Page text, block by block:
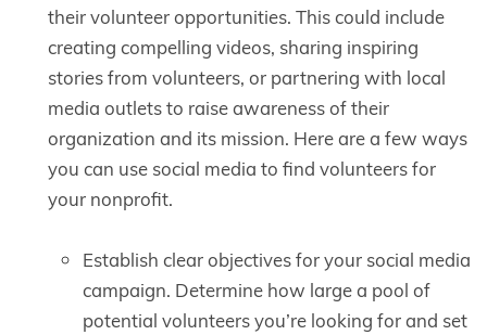
their volunteer opportunities. This could include
creating compelling videos, sharing inspiring
stories from volunteers, or partnering with local
media outlets to raise awareness of their
organization and its mission. Here are a few ways
you can use social media to find volunteers for
your nonprofit.
Establish clear objectives for your social media
campaign. Determine how large a pool of
potential volunteers you’re looking for and set